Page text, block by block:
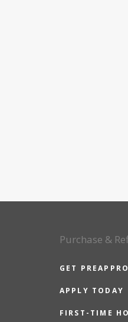
Purchase &
GET
APPLY TODAY
FIRST-TIME